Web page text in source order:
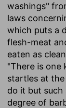
washings"
laws
which puts a
flesh-meat
eaten as
"There is one
startles at
do it but such
degree of